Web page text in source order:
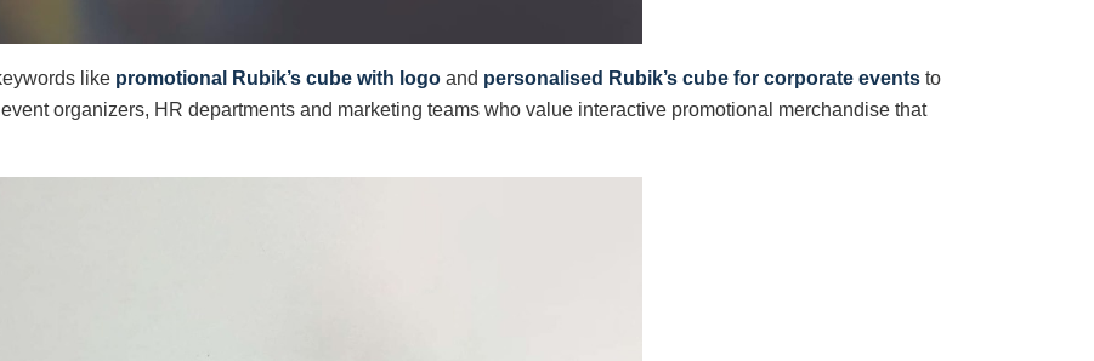
like promotional Rubik’s cube with logo and personalised Rubik’s cube for corporate events to
organizers, HR departments and marketing teams who value interactive promotional merchandise that